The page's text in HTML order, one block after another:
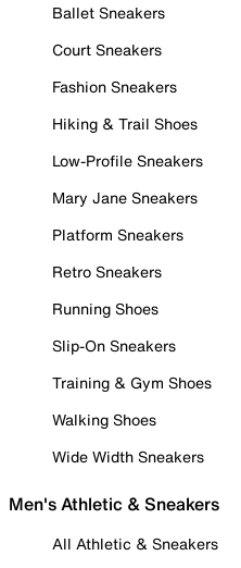
Ballet Sneakers
Court Sneakers
Fashion Sneakers
Hiking & Trail Shoes
Low-Profile Sneakers
Mary Jane Sneakers
Platform Sneakers
Retro Sneakers
Running Shoes
Slip-On Sneakers
Training & Gym Shoes
Walking Shoes
Wide Width Sneakers
Men's Athletic & Sneakers
All Athletic & Sneakers